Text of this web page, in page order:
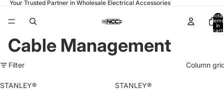
Your Trusted Partner in Wholesale Electrical Accessories
Total
items
in
cart:
Cable Management
Filter Column
STANLEY®
STANLEY®